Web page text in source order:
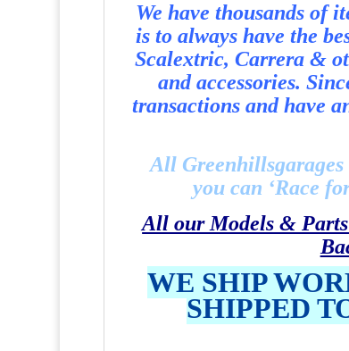
We have thousands of
is to always have the
Scalextric, Carrera &
and accessories.
transactions and have
All Greenhillsgarages
you can ‘Race
All our Models &
WE SHIP
SHIPPED